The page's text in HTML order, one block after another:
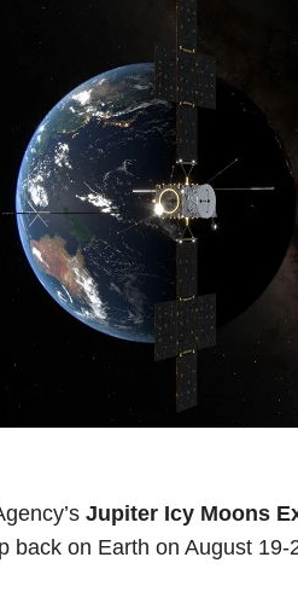
Jupiter Icy Moons
back on Earth on August 19-